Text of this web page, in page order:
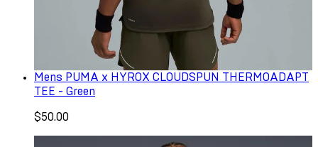
Mens PUMA x HYROX CLOUDSPUN THERMOADAPT
TEE - Green
$50.00